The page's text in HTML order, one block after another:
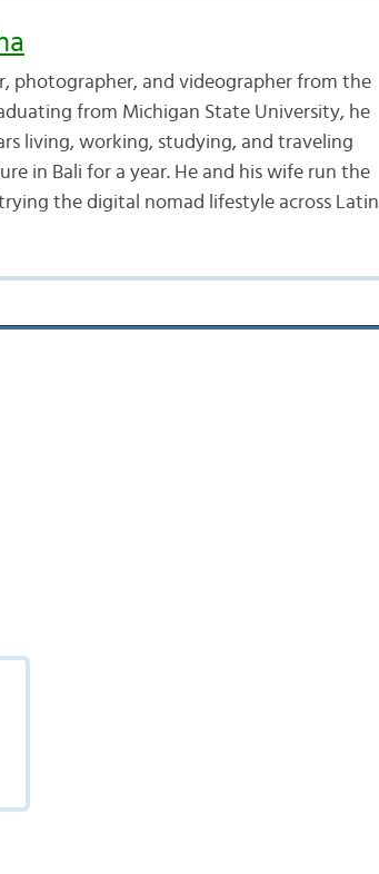
photographer, and videographer from the
from Michigan State University, he
living, working, studying, and traveling
in Bali for a year. He and his wife run the
the digital nomad lifestyle across Latin